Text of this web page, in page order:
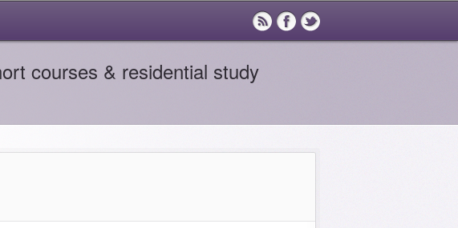
courses & residential study